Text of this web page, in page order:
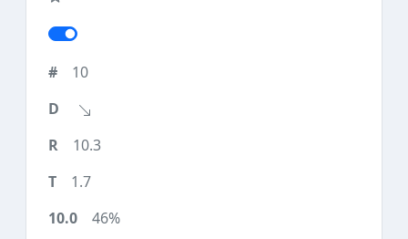
10
10.3
1.7
46%